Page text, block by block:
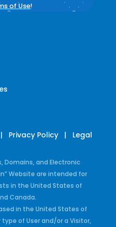
of Use!
| Privacy Policy | Legal
Domains, and Electronic
Website are intended for
in the United States of
Canada.
in the United States of
of User and/or a Visitor,